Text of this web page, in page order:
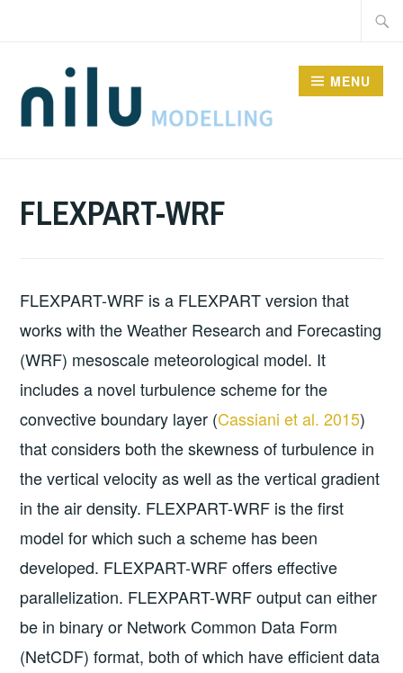
MENU
FLEXPART-WRF
FLEXPART-WRF is a FLEXPART version that
works with the Weather Research and Forecasting
(WRF) mesoscale meteorological model. It
includes a novel turbulence scheme for the
convective boundary layer (Cassiani et al. 2015)
that considers both the skewness of turbulence in
the vertical velocity as well as the vertical gradient
in the air density. FLEXPART-WRF is the first
model for which such a scheme has been
developed. FLEXPART-WRF offers effective
parallelization. FLEXPART-WRF output can either
be in binary or Network Common Data Form
(NetCDF) format, both of which have efficient data